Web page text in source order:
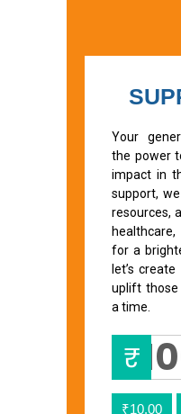
Your
the power
impact in
support,
resources,
for a
let’s
uplift those
a time.
₹
₹10.00